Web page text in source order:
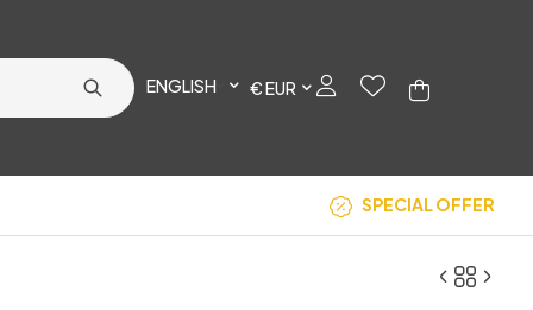
ENGLISH € EUR
SPECIAL OFFER